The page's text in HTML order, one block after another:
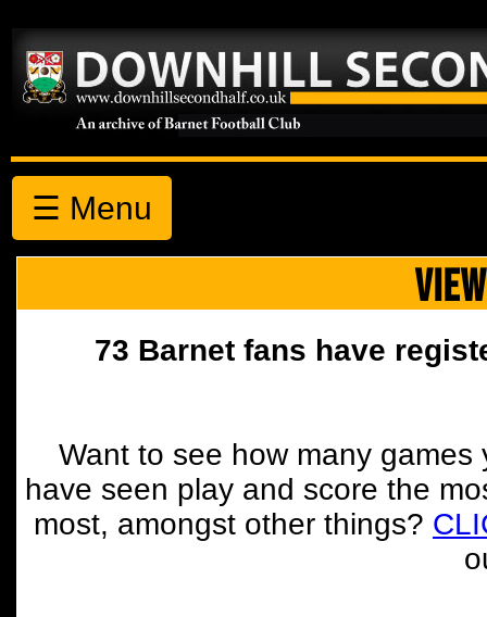
☰ Menu
73 Barnet fans have
Want to see how many
have seen play and score the
most, amongst other things?